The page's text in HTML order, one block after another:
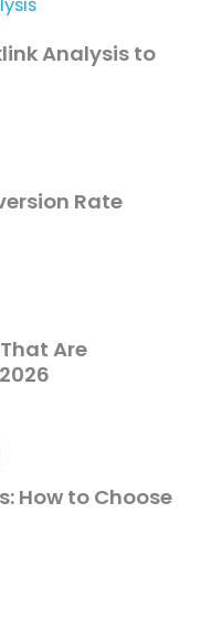
Analysis to
Rate
Are
How to Choose